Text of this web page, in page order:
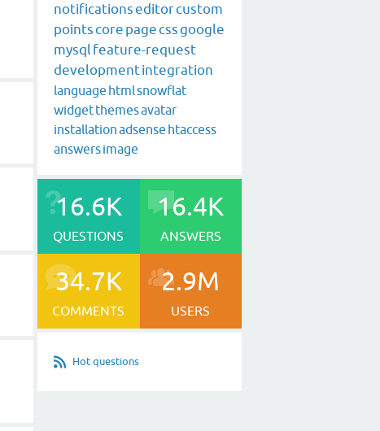
notificationseditorcustom
pointscore pagecssgoogle
mysqlfeature-request
developmentintegration
language htmlsnowflat
widgetthemesavatar
installationadsense htaccess
answersimage
16.6K
QUESTIONS
16.4K
ANSWERS
34.7K
COMMENTS
2.9M
USERS
Hot questions